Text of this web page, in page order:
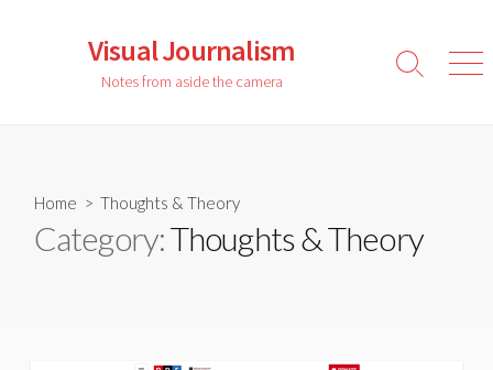
Visual Journalism
Notes from aside the camera
Search
Home > Thoughts & Theory
Category:Thoughts & Theory